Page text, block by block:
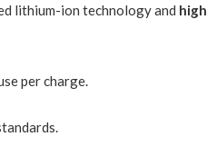
lithium-ion technology and high
per charge.